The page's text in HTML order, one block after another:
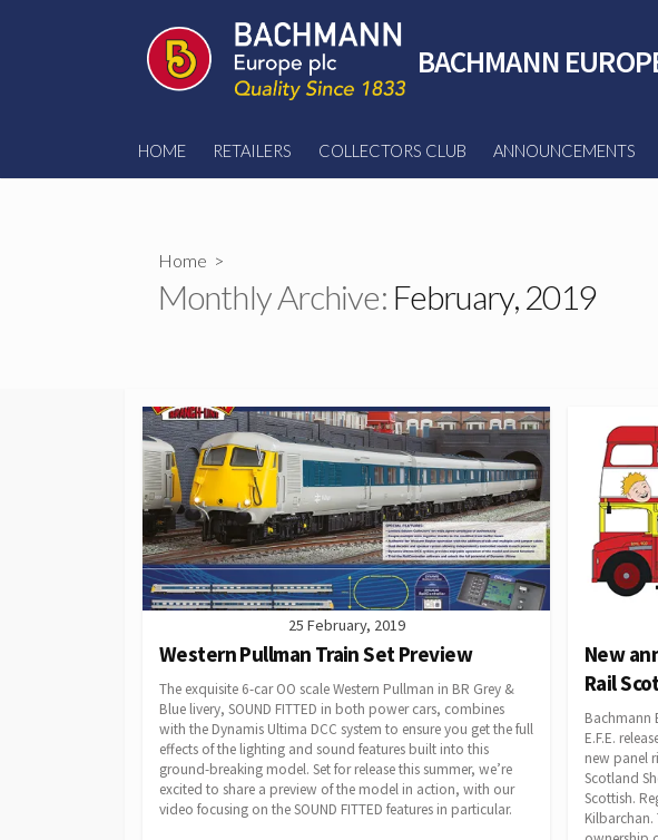
BACHMANN
HOME RETAILERS COLLECTORS CLUB ANNOUNCEMENTS
Home >
Monthly Archive: February, 2019
25 February, 2019
Western Pullman Train Set Preview
The exquisite 6-car OO scale Western Pullman in BR Grey &
Blue livery, SOUND FITTED in both power cars, combines
with the Dynamis Ultima DCC system to ensure you get the full
effects of the lighting and sound features built into this
ground-breaking model. Set for release this summer, we’re
excited to share a preview of the model in action, with our
video focusing on the SOUND FITTED features in particular.
New
Rail
Bachmann
E.F.E.
new panel
Scotland
Scottish.
Kilbarchan.